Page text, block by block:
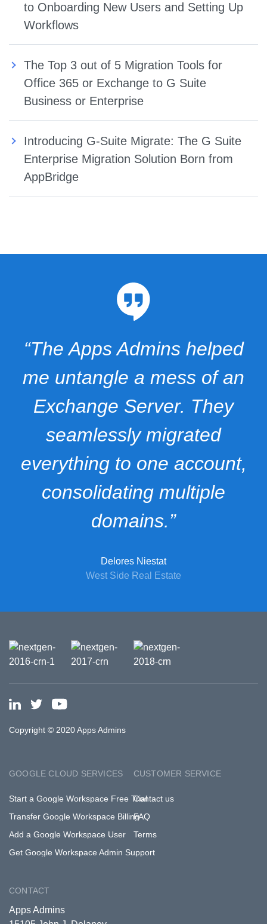
to Onboarding New Users and Setting Up
Workflows
The Top 3 out of 5 Migration Tools for
Office 365 or Exchange to G Suite
Business or Enterprise
Introducing G-Suite Migrate: The G Suite
Enterprise Migration Solution Born from
AppBridge
“The Apps Admins helped
me untangle a mess of an
Exchange Server. They
seamlessly migrated
everything to one account,
consolidating multiple
domains.”
Delores Niestat
West Side Real Estate
Copyright © 2020 Apps Admins
GOOGLE CLOUD SERVICES
Start a Google Workspace Free Trial
Transfer Google Workspace Billing
Add a Google Workspace User
Get Google Workspace Admin Support
CUSTOMER SERVICE
Contact us
FAQ
Terms
CONTACT
Apps Admins